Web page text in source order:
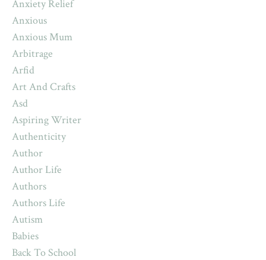
Anxiety Relief
Anxious
Anxious Mum
Arbitrage
Arfid
Art And Crafts
Asd
Aspiring Writer
Authenticity
Author
Author Life
Authors
Authors Life
Autism
Babies
Back To School